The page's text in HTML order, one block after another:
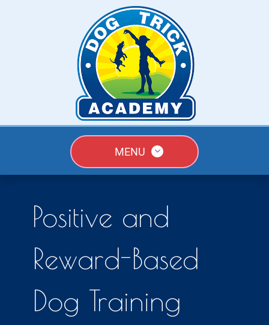
MENU
Positive and
Reward-Based
Dog Training